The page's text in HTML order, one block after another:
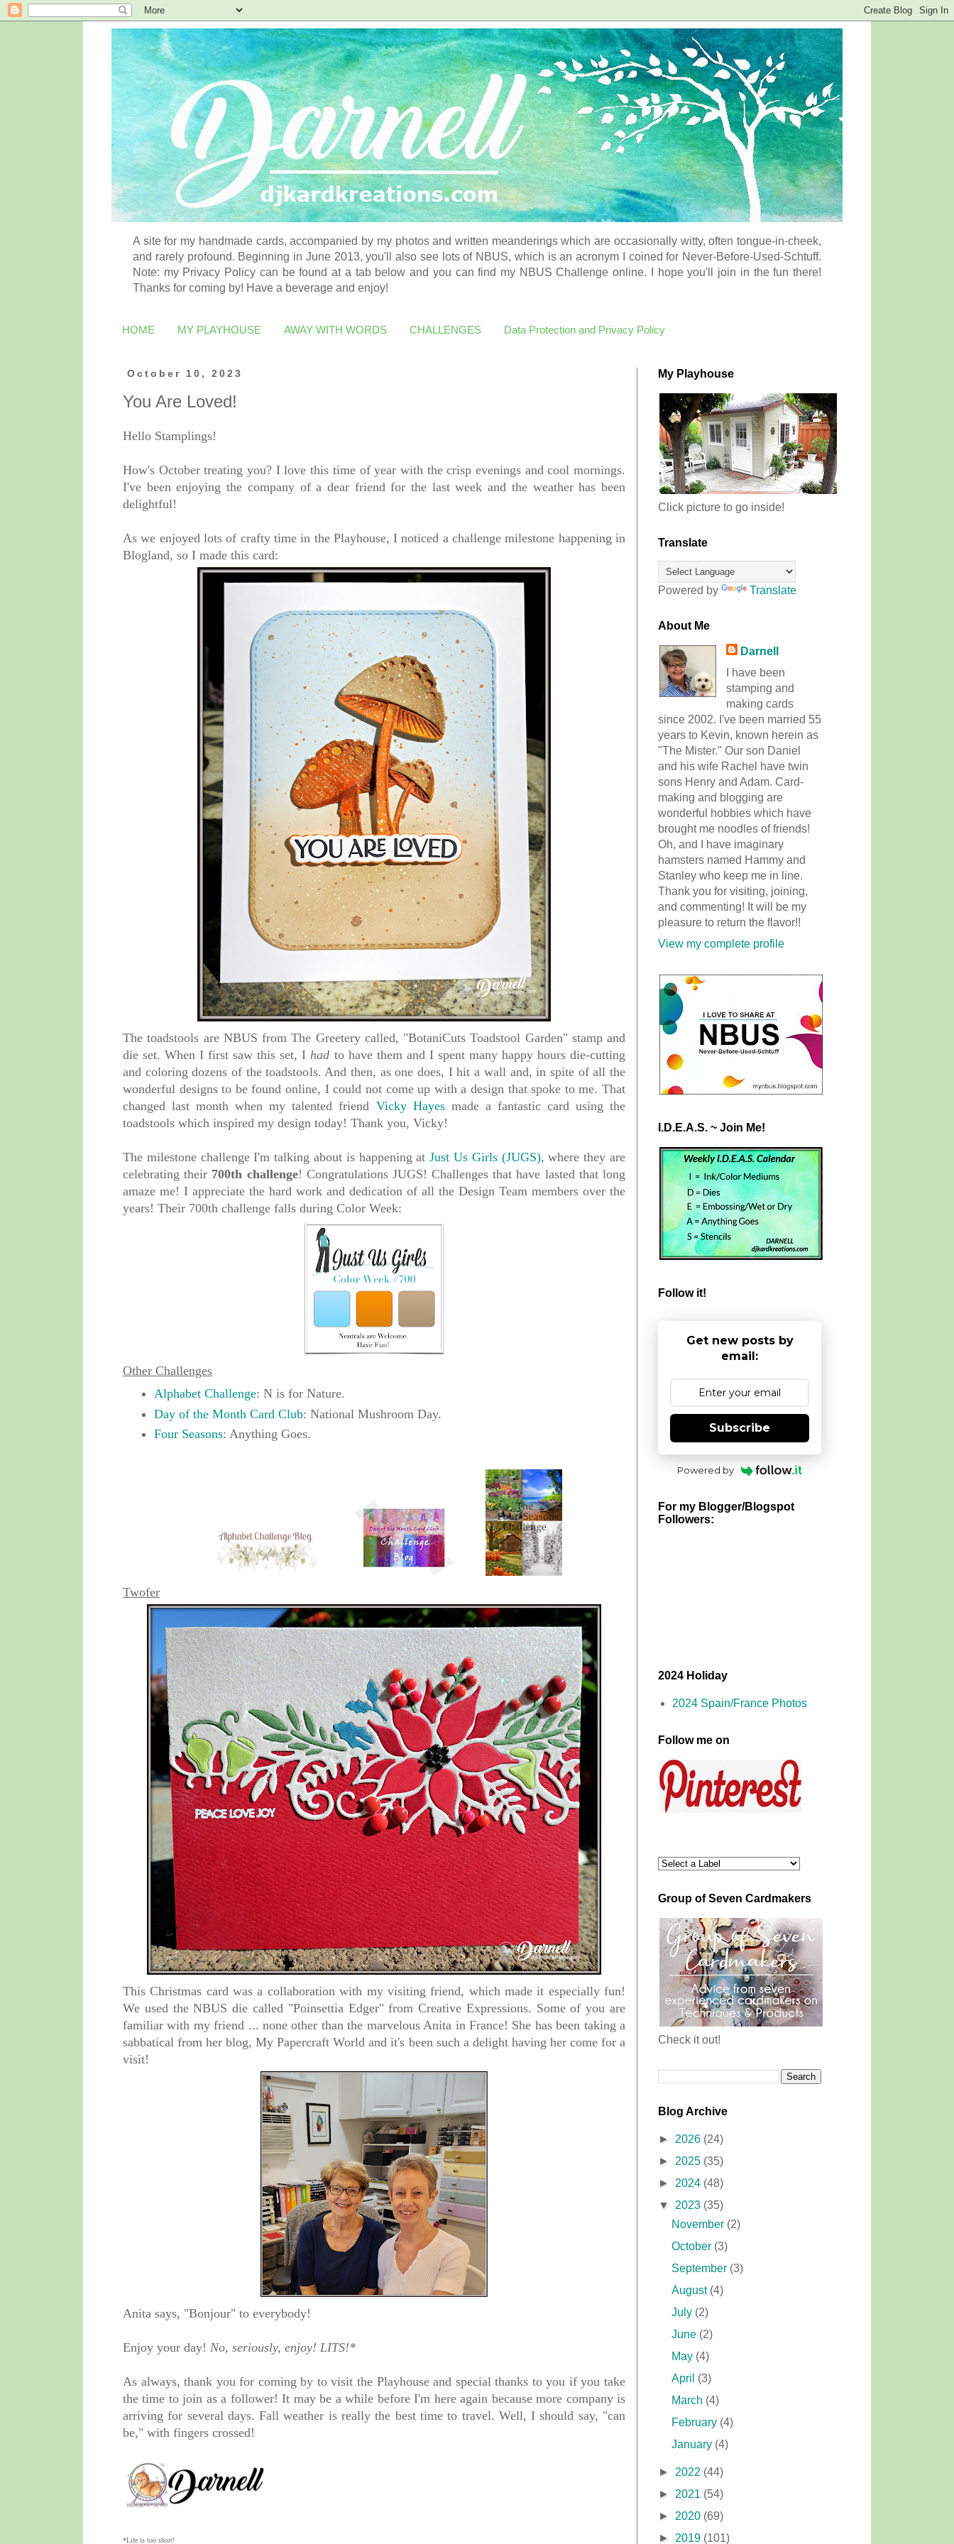
A site for my handmade cards, accompanied by my photos and written meanderings which are occasionally witty, often tongue-in-cheek,
and rarely profound. Beginning in June 2013, you'll also see lots of NBUS, which is an acronym I coined for Never-Before-Used-Schtuff.
Note: my Privacy Policy can be found at a tab below and you can find my NBUS Challenge online. I hope you'll join in the fun there!
Thanks for coming by! Have a beverage and enjoy!
HOME MY PLAYHOUSE AWAY WITH WORDS CHALLENGES Data Protection and Privacy Policy
October 10, 2023
You Are Loved!
Hello Stamplings!
How's October treating you? I love this time of year with the crisp evenings and cool mornings.
I've been enjoying the company of a dear friend for the last week and the weather has been
delightful!
As we enjoyed lots of crafty time in the Playhouse, I noticed a challenge milestone happening in
Blogland, so I made this card:
The toadstools are NBUS from The Greetery called, "BotaniCuts Toadstool Garden" stamp and
die set. When I first saw this set, I had to have them and I spent many happy hours die-cutting
and coloring dozens of the toadstools. And then, as one does, I hit a wall and, in spite of all the
wonderful designs to be found online, I could not come up with a design that spoke to me. That
changed last month when my talented friend Vicky Hayesmade a fantastic card using the
toadstools which inspired my design today! Thank you, Vicky!
The milestone challenge I'm talking about is happening atJust Us Girls (JUGS), where they are
celebrating their 700th challenge! Congratulations JUGS! Challenges that have lasted that long
amaze me! I appreciate the hard work and dedication of all the Design Team members over the
years! Their 700th challenge falls during Color Week:
Other Challenges
Alphabet Challenge: N is for Nature.
Day of the Month Card Club: National Mushroom Day.
Four Seasons: Anything Goes.
Twofer
This Christmas card was a collaboration with my visiting friend, which made it especially fun!
We used theNBUS die called "Poinsettia Edger"from Creative Expressions. Some of you are
familiar with my friend ... none other than the marvelous Anita in France! She has been taking a
sabbatical from her blog, My Papercraft World and it's been such a delight having her come for a
visit!
Anita says, "Bonjour" to everybody!
Enjoy your day! No, seriously, enjoy! LITS!*
As always, thank you for coming by to visit the Playhouseand special thanks to you if you take
the time to join as a follower! It may be a while before I'm here again because more company is
arriving for several days. Fall weather is really the best time to travel. Well, I should say, "can
be," with fingers crossed!
*Life is too short!
My Playhouse
Click picture to go inside!
Translate
Powered by Translate
About Me
Darnell
I have been
stamping and
making cards
since 2002. I've been married 55
years to Kevin, known herein as
"The Mister." Our son Daniel
and his wife Rachel have twin
sons Henry and Adam. Card-
making and blogging are
wonderful hobbies which have
brought me noodles of friends!
Oh, and I have imaginary
hamsters named Hammy and
Stanley who keep me in line.
Thank you for visiting, joining,
and commenting! It will be my
pleasure to return the flavor!!
View my complete profile
I.D.E.A.S. ~ Join Me!
Follow it!
Get new posts by
email:
Subscribe
Powered by
For my Blogger/Blogspot
Followers:
2024 Holiday
2024 Spain/France Photos
Follow me on
Group of Seven Cardmakers
Check it out!
Blog Archive
► 2026 (24)
► 2025 (35)
► 2024 (48)
▼ 2023 (35)
November (2)
October (3)
September (3)
August (4)
July (2)
June (2)
May (4)
April (3)
March (4)
February (4)
January (4)
► 2022 (44)
► 2021 (54)
► 2020 (69)
► 2019 (101)